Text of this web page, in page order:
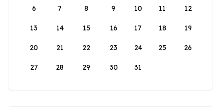
6 7 8 9 10 11 12
13 14 15 16 17 18 19
20 21 22 23 24 25 26
27 28 29 30 31